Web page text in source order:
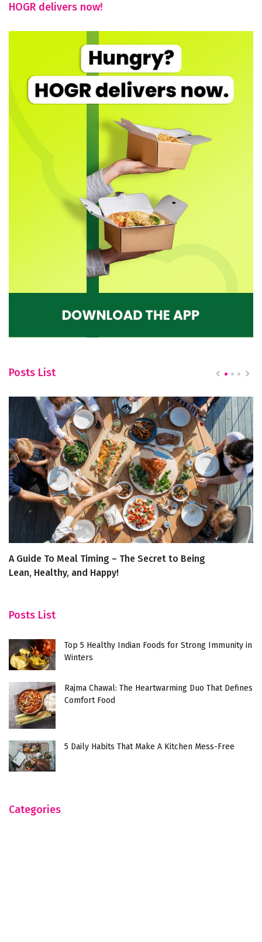
HOGR delivers now!
Posts List
A Guide To Meal Timing – The Secret to Being
Lean, Healthy, and Happy!
Posts List
Top 5 Healthy Indian Foods for Strong Immunity in
Winters
Rajma Chawal: The Heartwarming Duo That Defines
Comfort Food
5 Daily Habits That Make A Kitchen Mess-Free
Categories